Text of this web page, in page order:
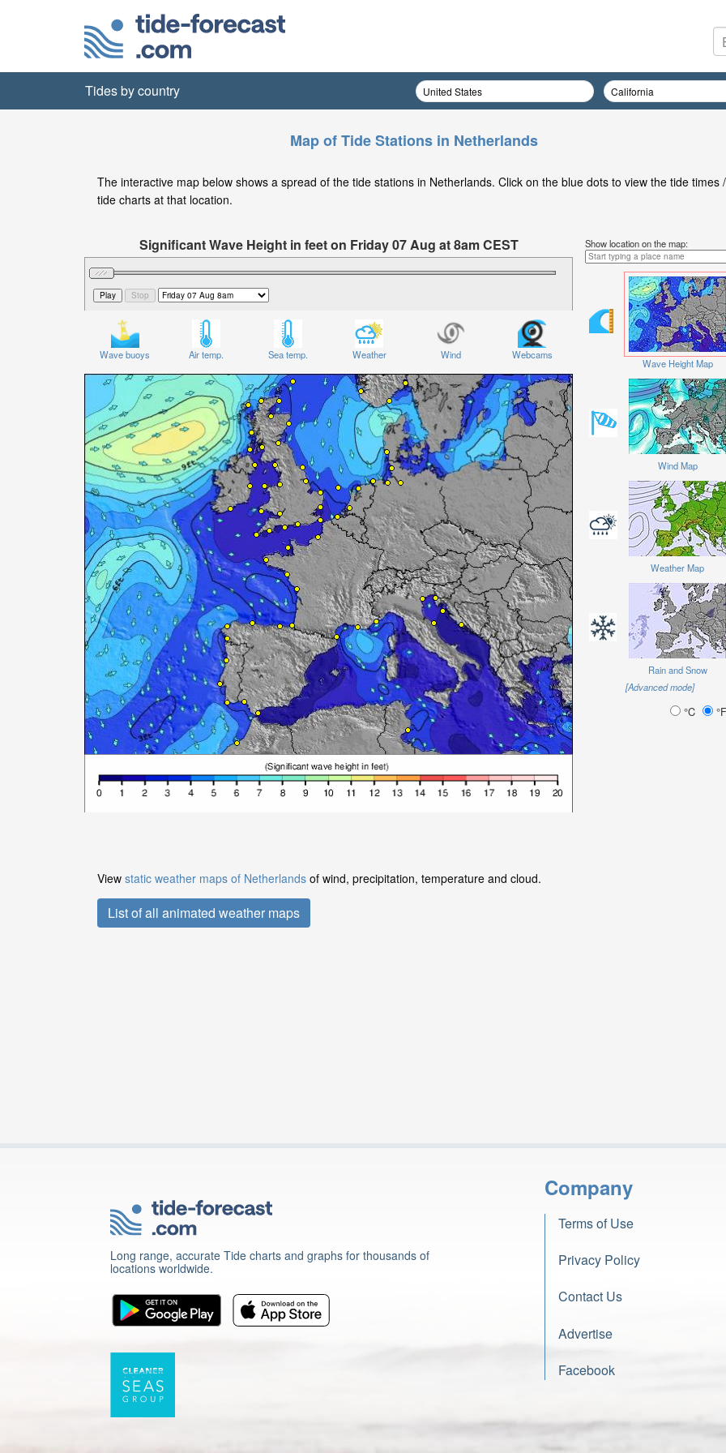
Tides by country
Map of Tide Stations in Netherlands
The interactive map below shows a spread of the tide stations in Netherlands. Click on the blue dots to view the tide times /
tide charts at that location.
Significant Wave Height in feet on Friday 07 Aug at 8am CEST
Wave buoys Air temp. Sea temp. Weather Wind Webcams
Show location on the map:
Wave Height Map
Wind Map
Weather Map
Rain and Snow
[Advanced mode]
°C °F
View static weather maps of Netherlands of wind, precipitation, temperature and cloud.
List of all animated weather maps
Long range, accurate Tide charts and graphs for thousands of
locations worldwide.
Company
Terms of Use
Privacy Policy
Contact Us
Advertise
Facebook